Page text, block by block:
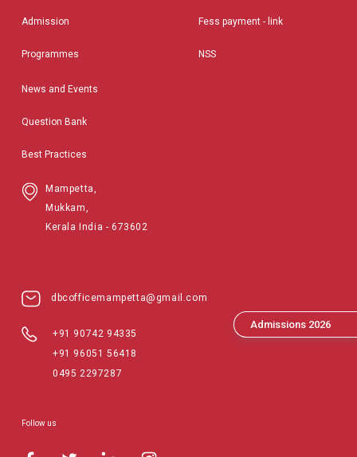
Admissions 2026
Admission
Programmes
Fess payment - link
NSS
News and Events
Question Bank
Best Practices
Mampetta,
Mukkam,
Kerala India - 673602
dbcofficemampetta@gmail.com
+91 90742 94335
+91 96051 56418
0495 2297287
Follow us